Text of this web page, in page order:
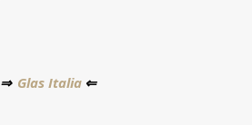
⇒ Glas Italia ⇐